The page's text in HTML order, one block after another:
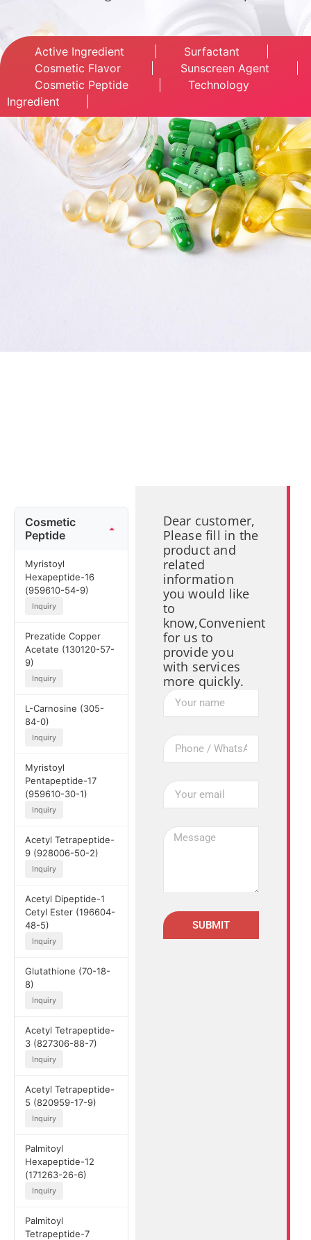
Active Ingredient
Surfactant
Cosmetic Flavor
Sunscreen Agent
Cosmetic Peptide
Technology
Ingredient
Cosmetic
Peptide
Myristoyl
Hexapeptide-16
(959610-54-9)
Inquiry
Prezatide Copper
Acetate (130120-57-
9)
Inquiry
L-Carnosine (305-
84-0)
Inquiry
Myristoyl
Pentapeptide-17
(959610-30-1)
Inquiry
Acetyl Tetrapeptide-
9 (928006-50-2)
Inquiry
Acetyl Dipeptide-1
Cetyl Ester (196604-
48-5)
Inquiry
Glutathione (70-18-
8)
Inquiry
Acetyl Tetrapeptide-
3 (827306-88-7)
Inquiry
Acetyl Tetrapeptide-
5 (820959-17-9)
Inquiry
Palmitoyl
Hexapeptide-12
(171263-26-6)
Inquiry
Palmitoyl
Tetrapeptide-7
Dear customer,
Please fill in the
product and
related
information
you would like
to
know,Convenient
for us to
provide you
with services
more quickly.
SUBMIT